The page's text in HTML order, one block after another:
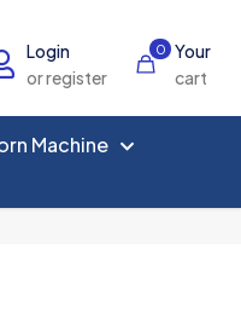
Login
or register
0
Your
cart
Machine